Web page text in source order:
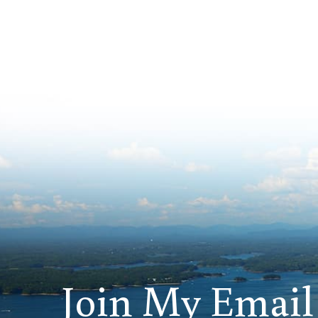
Join My